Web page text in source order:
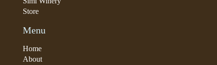
Store
Menu
Home
About